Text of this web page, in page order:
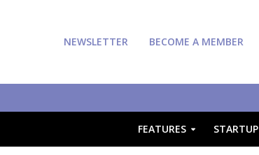
NEWSLETTER BECOME A MEMBER
FEATURES STARTUP